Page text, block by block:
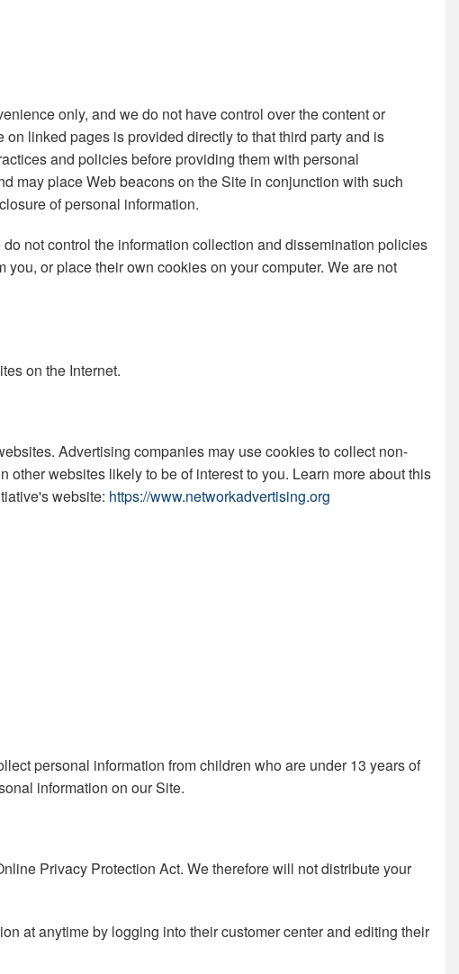
only, and we do not have control over the content or
linked pages is provided directly to that third party and is
and policies before providing them with personal
may place Web beacons on the Site in conjunction with such
of personal information.
not control the information collection and dissemination policies
or place their own cookies on your computer. We are not
on the Internet.
Advertising companies may use cookies to collect non-
websites likely to be of interest to you. Learn more about this
website: https://www.networkadvertising.org
personal information from children who are under 13 years of
information on our Site.
Privacy Protection Act. We therefore will not distribute your
at anytime by logging into their customer center and editing their